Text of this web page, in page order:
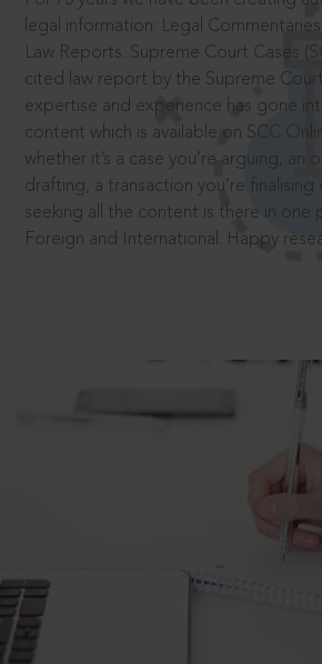
legal information: Legal
Law Reports. Supreme Court Cases
cited law report by the Supreme
expertise and experience has gone
content which is available on SCC
whether it’s a case you’re arguing, an
drafting, a transaction you’re finalising
seeking all the content is there in one
Foreign and International. Happy